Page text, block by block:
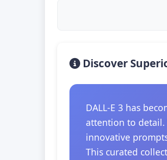
Discover
DALL-E 3 has
attention to detail.
innovative
This curated